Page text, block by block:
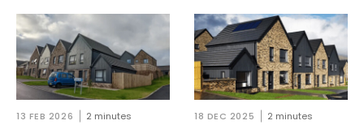
13 FEB 2026 2 minutes 18 DEC 2025 2 minutes